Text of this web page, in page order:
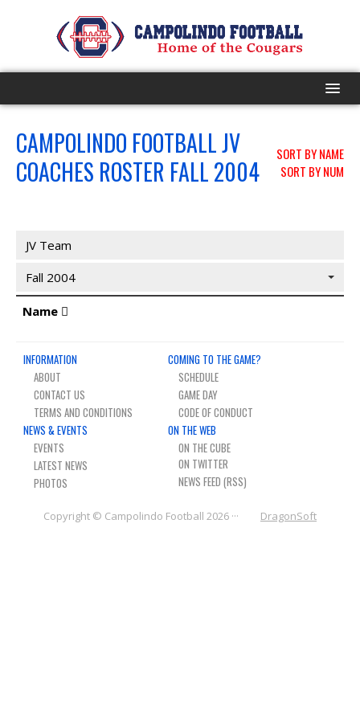
HOME
PROGRAM
ROSTER
SCHEDULE
NEWS & PHOTOS
FORMS
CONTACT US
SORT BY NAME
SORT BY NUM
CAMPOLINDO FOOTBALL JV
COACHES ROSTER FALL 2004
JV Team
Fall 2004
Name
INFORMATION
ABOUT
CONTACT US
TERMS AND CONDITIONS
COMING TO THE GAME?
SCHEDULE
GAME DAY
CODE OF CONDUCT
NEWS & EVENTS
EVENTS
LATEST NEWS
PHOTOS
ON THE WEB
ON THE CUBE
NEWS FEED (RSS)
Copyright © Campolindo Football 2026 ··· DragonSoft